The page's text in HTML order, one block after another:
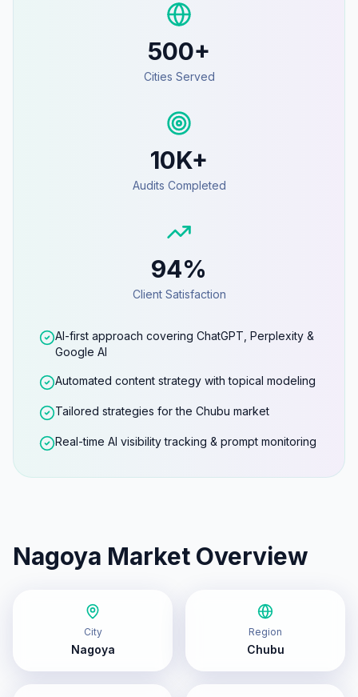
500+
Cities Served
10K+
Audits Completed
94%
Client Satisfaction
AI-first approach covering ChatGPT, Perplexity &
Google AI
Automated content strategy with topical modeling
Tailored strategies for the Chubu market
Real-time AI visibility tracking & prompt monitoring
Nagoya Market Overview
City
Nagoya
Region
Chubu